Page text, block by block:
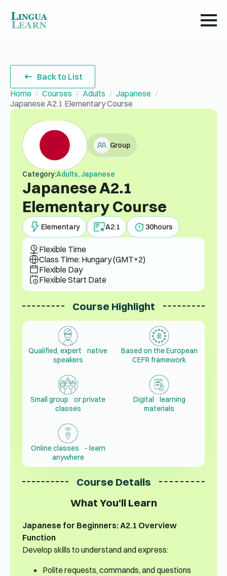
Back to List
Home
Courses Adults
Japanese
Japanese A2.1 Elementary Course
Group
Category:Adults, Japanese
Japanese A2.1
Elementary Course
Elementary A2.1 30hours
Flexible Time
Class Time: Hungary (GMT+2)
Flexible Day
Flexible Start Date
Course Highlight
Qualified, expert native
speakers
Based on the European
CEFR framework
Small group or private
classes
Digital learning
materials
Online classes - learn
anywhere
Course Details
What You'll Learn
Japanese for Beginners: A2.1 Overview
Function
Develop skills to understand and express:
Polite requests, commands, and questions